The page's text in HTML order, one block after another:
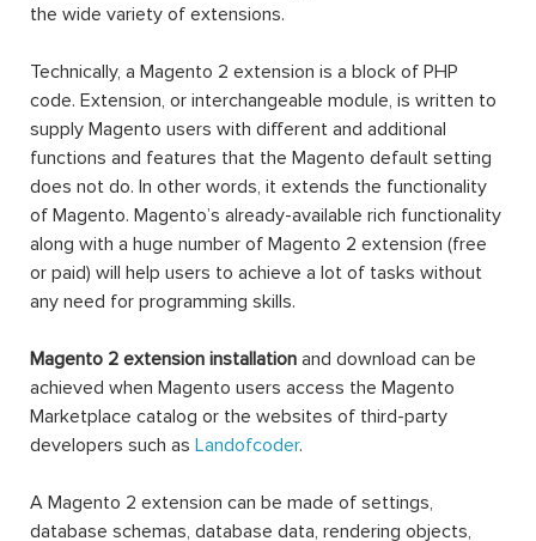
the wide variety of extensions.
Technically, a Magento 2 extension is a block of PHP
code. Extension, or interchangeable module, is written to
supply Magento users with different and additional
functions and features that the Magento default setting
does not do. In other words, it extends the functionality
of Magento. Magento’s already-available rich functionality
along with a huge number of Magento 2 extension (free
or paid) will help users to achieve a lot of tasks without
any need for programming skills.
Magento 2 extension installation and download can be
achieved when Magento users access the Magento
Marketplace catalog or the websites of third-party
developers such as Landofcoder.
A Magento 2 extension can be made of settings,
database schemas, database data, rendering objects,